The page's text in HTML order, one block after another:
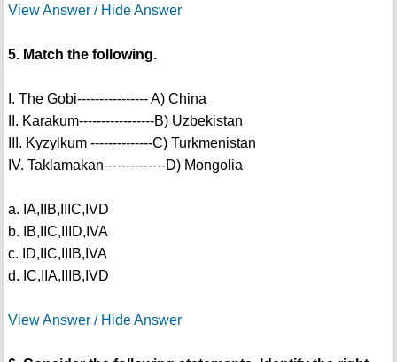
View Answer / Hide Answer
5. Match the following.
I. The Gobi---------------- A) China
II. Karakum-----------------B) Uzbekistan
III. Kyzylkum --------------C) Turkmenistan
IV. Taklamakan--------------D) Mongolia
a. IA,IIB,IIIC,IVD
b. IB,IIC,IIID,IVA
c. ID,IIC,IIIB,IVA
d. IC,IIA,IIIB,IVD
View Answer / Hide Answer